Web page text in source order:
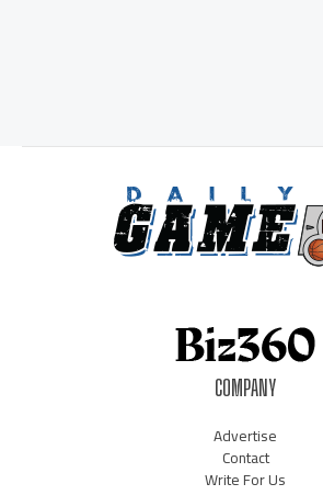
COMPANY
Advertise
Contact
Write For Us